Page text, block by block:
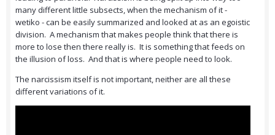
many different little subsects, when the mechanism of it -
wetiko - can be easily summarized and looked at as an egoistic
division. A mechanism that makes people think that there is
more to lose then there really is. It is something that feeds on
the illusion of loss. And that is where people need to look.
The narcissism itself is not important, neither are all these
different variations of it.